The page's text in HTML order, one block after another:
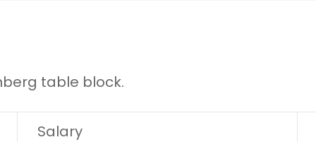
table block.
Salary